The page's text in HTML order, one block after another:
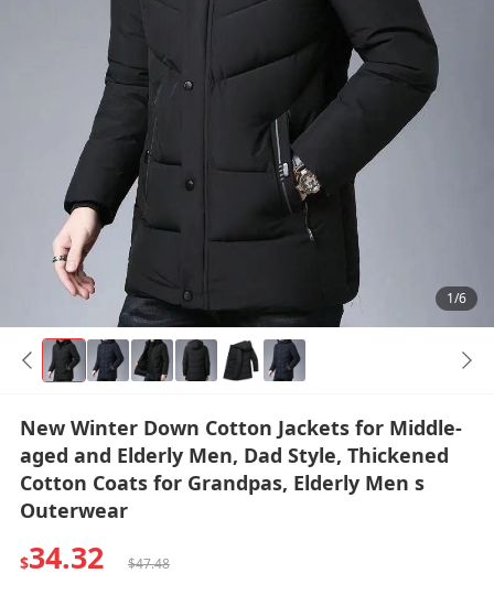
1/6
New Winter Down Cotton Jackets for Middle-
aged and Elderly Men, Dad Style, Thickened
Cotton Coats for Grandpas, Elderly Men s
Outerwear
$34.32 $47.48